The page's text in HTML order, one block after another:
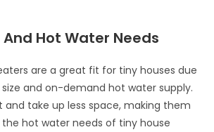
And Hot Water Needs
are a great fit for tiny houses due
and on-demand hot water supply.
take up less space, making them
hot water needs of tiny house